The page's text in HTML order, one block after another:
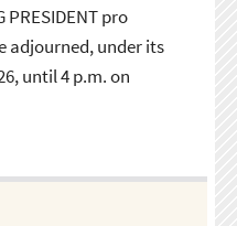
PRESIDENT pro
adjourned, under its
until 4 p.m. on